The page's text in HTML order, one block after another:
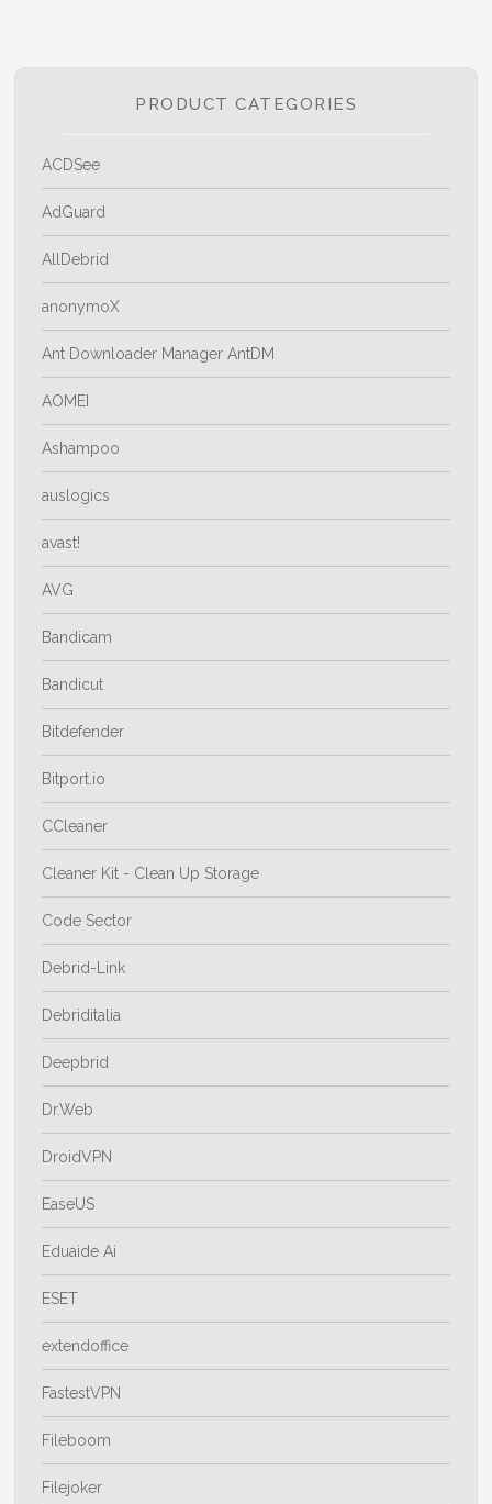
PRODUCT CATEGORIES
ACDSee
AdGuard
AllDebrid
anonymoX
Ant Downloader Manager AntDM
AOMEI
Ashampoo
auslogics
avast!
AVG
Bandicam
Bandicut
Bitdefender
Bitport.io
CCleaner
Cleaner Kit - Clean Up Storage
Code Sector
Debrid-Link
Debriditalia
Deepbrid
Dr.Web
DroidVPN
EaseUS
Eduaide Ai
ESET
extendoffice
FastestVPN
Fileboom
Filejoker